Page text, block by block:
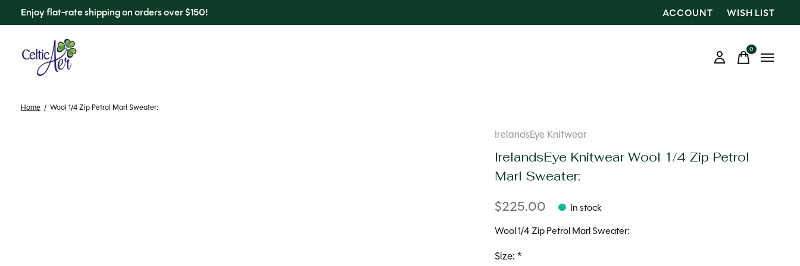
Enjoy flat-rate shipping on orders over $150! ACCOUNT WISH LIST
0items
Home / Wool 1/4 Zip Petrol Marl Sweater:
IrelandsEye Knitwear
IrelandsEye Knitwear Wool 1/4 Zip Petrol
Marl Sweater:
$225.00
In stock
Wool 1/4 Zip Petrol Marl Sweater:
Size:*